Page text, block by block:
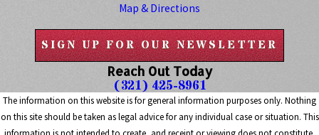
Map & Directions
SIGN UP FOR OUR NEWSLETTER
Reach Out Today
(321) 425-8961
The information on this website is for general information purposes only. Nothing
on this site should be taken as legal advice for any individual case or situation. This